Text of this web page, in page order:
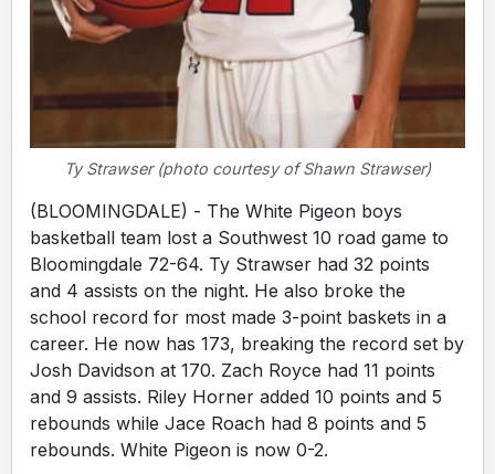
Ty Strawser (photo courtesy of Shawn Strawser)
(BLOOMINGDALE) - The White Pigeon boys
basketball team lost a Southwest 10 road game to
Bloomingdale 72-64. Ty Strawser had 32 points
and 4 assists on the night. He also broke the
school record for most made 3-point baskets in a
career. He now has 173, breaking the record set by
Josh Davidson at 170. Zach Royce had 11 points
and 9 assists. Riley Horner added 10 points and 5
rebounds while Jace Roach had 8 points and 5
rebounds. White Pigeon is now 0-2.